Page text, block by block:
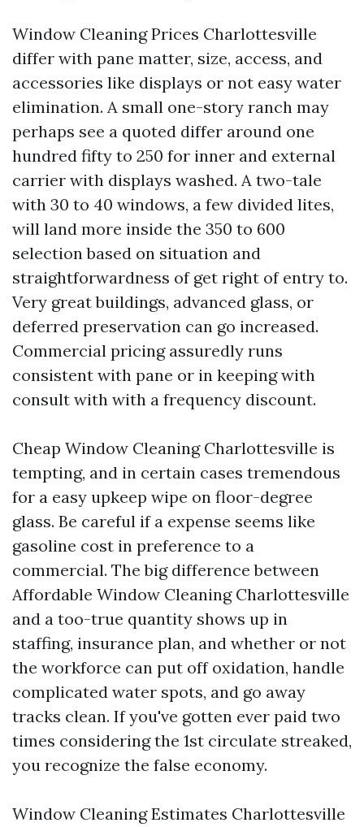
Window Cleaning Prices Charlottesville
differ with pane matter, size, access, and
accessories like displays or not easy water
elimination. A small one-story ranch may
perhaps see a quoted differ around one
hundred fifty to 250 for inner and external
carrier with displays washed. A two-tale
with 30 to 40 windows, a few divided lites,
will land more inside the 350 to 600
selection based on situation and
straightforwardness of get right of entry to.
Very great buildings, advanced glass, or
deferred preservation can go increased.
Commercial pricing assuredly runs
consistent with pane or in keeping with
consult with with a frequency discount.
Cheap Window Cleaning Charlottesville is
tempting, and in certain cases tremendous
for a easy upkeep wipe on floor-degree
glass. Be careful if a expense seems like
gasoline cost in preference to a
commercial. The big difference between
Affordable Window Cleaning Charlottesville
and a too-true quantity shows up in
staffing, insurance plan, and whether or not
the workforce can put off oxidation, handle
complicated water spots, and go away
tracks clean. If you've gotten ever paid two
times considering the 1st circulate streaked,
you recognize the false economy.
Window Cleaning Estimates Charlottesville